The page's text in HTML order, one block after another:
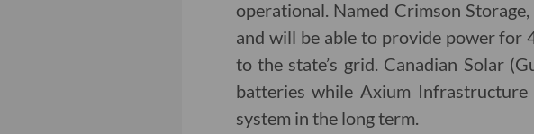
operational. Named Crimson
and will be able to provide power for
to the state’s grid. Canadian Solar
batteries while Axium
system in the long term.